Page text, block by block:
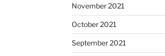
November 2021
October 2021
September 2021